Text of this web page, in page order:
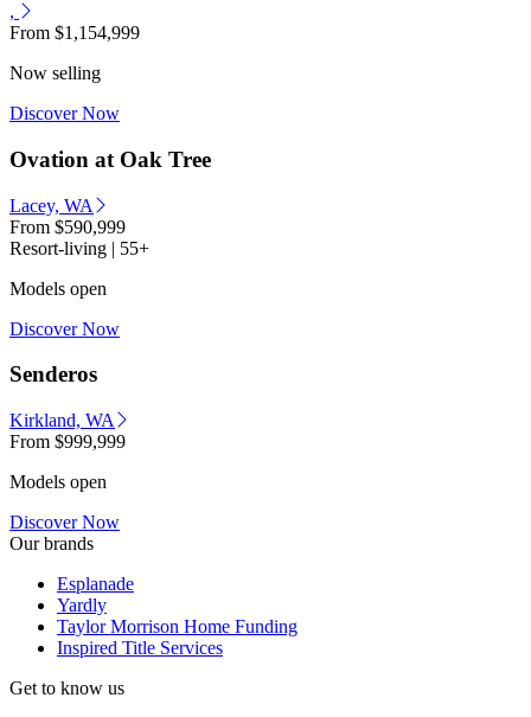
,
From $1,154,999
Now selling
Discover Now
Ovation at Oak Tree
Lacey, WA
From $590,999
Resort-living | 55+
Models open
Discover Now
Senderos
Kirkland, WA
From $999,999
Models open
Discover Now
Our brands
Esplanade
Yardly
Taylor Morrison Home Funding
Inspired Title Services
Get to know us